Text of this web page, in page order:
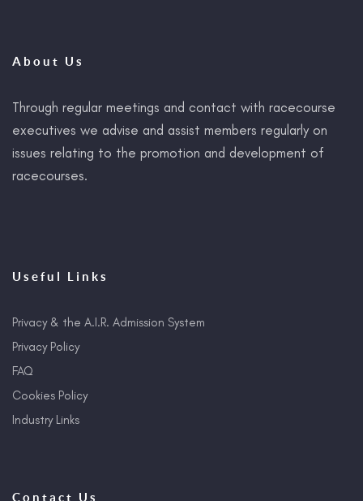
About Us
Through regular meetings and contact with racecourse
executives we advise and assist members regularly on
issues relating to the promotion and development of
racecourses.
Useful Links
Privacy & the A.I.R. Admission System
Privacy Policy
FAQ
Cookies Policy
Industry Links
Contact Us